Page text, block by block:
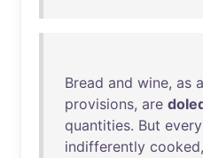
Bread and wine, as
provisions, are
quantities. But every
indifferently cooked,